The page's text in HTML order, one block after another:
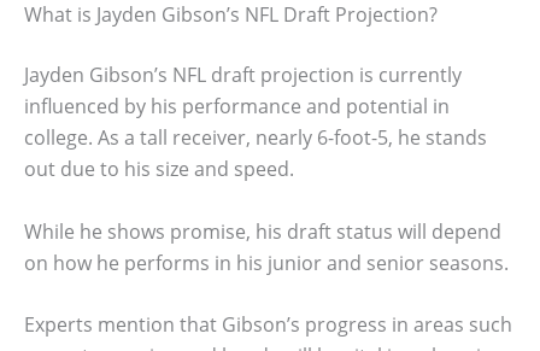
What is Jayden Gibson’s NFL Draft Projection?
Jayden Gibson’s NFL draft projection is currently
influenced by his performance and potential in
college. As a tall receiver, nearly 6-foot-5, he stands
out due to his size and speed.
While he shows promise, his draft status will depend
on how he performs in his junior and senior seasons.
Experts mention that Gibson’s progress in areas such